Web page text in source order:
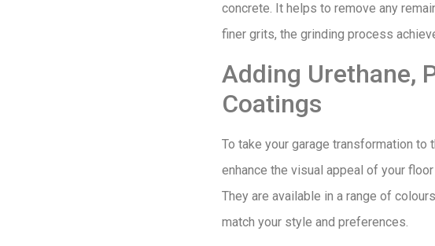
concrete. It helps to remove any
finer grits, the grinding process
Adding Urethane,
Coatings
To take your garage transformation to
enhance the visual appeal of your
They are available in a range of
match your style and preferences.